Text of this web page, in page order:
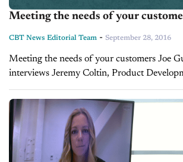
Meeting the needs of your
CBT News Editorial Team - September 28, 2016
Meeting the needs of your customers Joe
interviews Jeremy Coltin, Product
with Hyundai Capital.